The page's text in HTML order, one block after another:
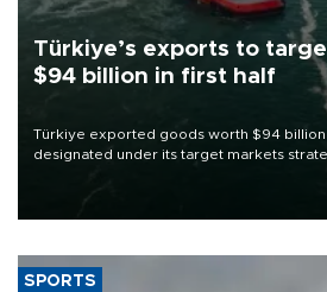
Türkiye’s exports to
$94 billion in first half
Türkiye exported goods worth $94
designated under its target markets
of 2026, as part of efforts to diversify
SPORTS